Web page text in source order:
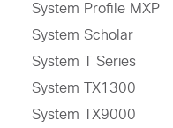
System Profile MXP
System Scholar
System T Series
System TX1300
System TX9000